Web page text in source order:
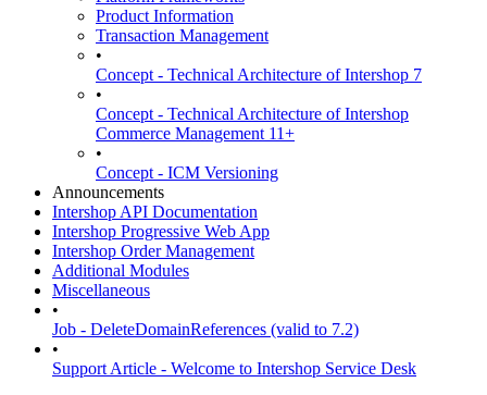
Product Information
Transaction Management
•
Concept - Technical Architecture of Intershop 7
•
Concept - Technical Architecture of Intershop
Commerce Management 11+
•
Concept - ICM Versioning
Announcements
Intershop API Documentation
Intershop Progressive Web App
Intershop Order Management
Additional Modules
Miscellaneous
•
Job - DeleteDomainReferences (valid to 7.2)
•
Support Article - Welcome to Intershop Service Desk